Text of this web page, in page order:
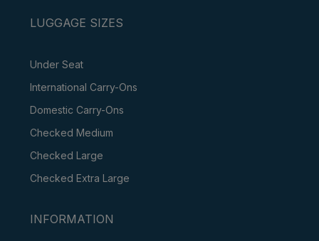
LUGGAGE SIZES
Under Seat
International Carry-Ons
Domestic Carry-Ons
Checked Medium
Checked Large
Checked Extra Large
INFORMATION